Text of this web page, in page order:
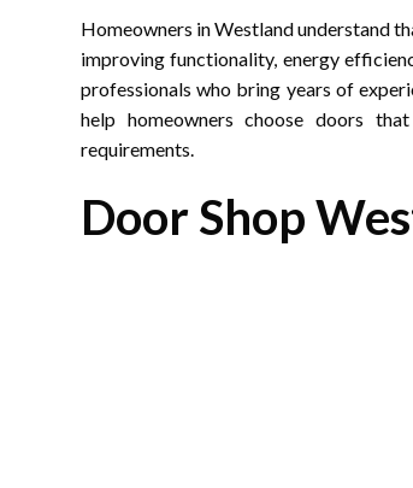
Homeowners in Westland understand
improving functionality, energy
professionals who bring years of
help homeowners choose doors
requirements.
Door Shop